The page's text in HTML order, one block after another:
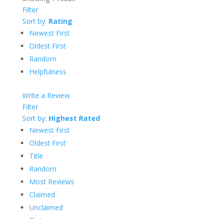
Filter
Sort by: Rating
Newest First
Oldest First
Random
Helpfulness
Write a Review
Filter
Sort by: Highest Rated
Newest First
Oldest First
Title
Random
Most Reviews
Claimed
Unclaimed